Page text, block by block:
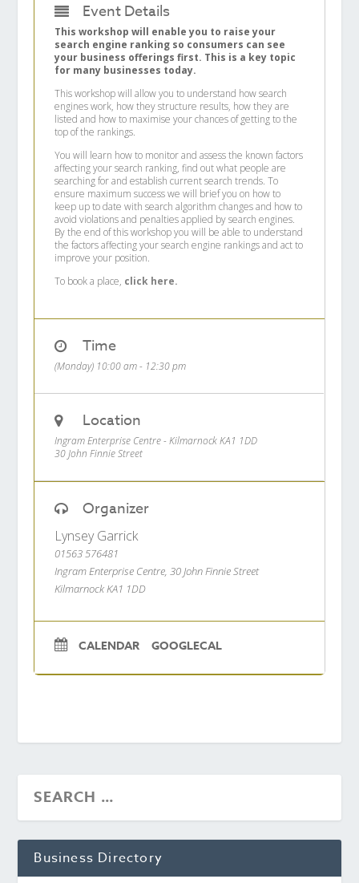
Event Details
This workshop will enable you to raise your
search engine ranking so consumers can see
your business offerings first. This is a key topic
for many businesses today.
This workshop will allow you to understand how search
engines work, how they structure results, how they are
listed and how to maximise your chances of getting to the
top of the rankings.
You will learn how to monitor and assess the known factors
affecting your search ranking, find out what people are
searching for and establish current search trends. To
ensure maximum success we will brief you on how to
keep up to date with search algorithm changes and how to
avoid violations and penalties applied by search engines.
By the end of this workshop you will be able to understand
the factors affecting your search engine rankings and act to
improve your position.
To book a place, click here.
Time
(Monday) 10:00 am - 12:30 pm
Location
Ingram Enterprise Centre - Kilmarnock KA1 1DD
30 John Finnie Street
Organizer
Lynsey Garrick
01563 576481
Ingram Enterprise Centre, 30 John Finnie Street
Kilmarnock KA1 1DD
CALENDAR GOOGLECAL
Business Directory